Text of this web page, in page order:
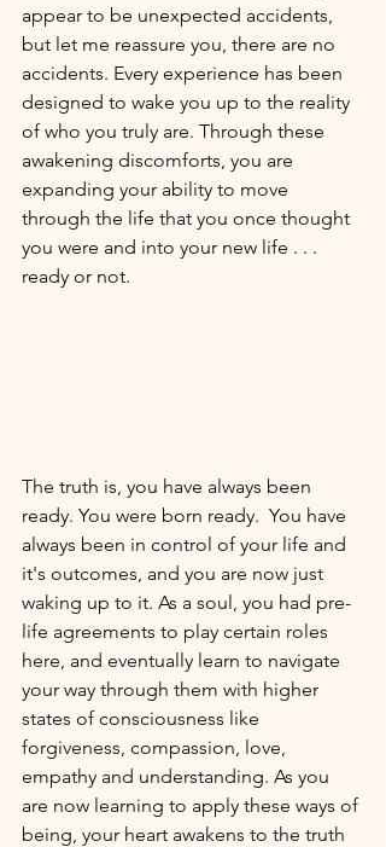
appear to be unexpected accidents,
but let me reassure you, there are no
accidents. Every experience has been
designed to wake you up to the reality
of who you truly are. Through these
awakening discomforts, you are
expanding your ability to move
through the life that you once thought
you were and into your new life . . .
ready or not.
The truth is, you have always been
ready. You were born ready.  You have
always been in control of your life and
it's outcomes, and you are now just
waking up to it. As a soul, you had pre-
life agreements to play certain roles
here, and eventually learn to navigate
your way through them with higher
states of consciousness like
forgiveness, compassion, love,
empathy and understanding. As you
are now learning to apply these ways of
being, your heart awakens to the truth